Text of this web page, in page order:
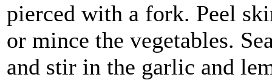
pierced with a fork. Peel
or mince the vegetables.
and stir in the garlic and